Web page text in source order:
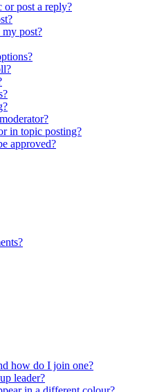
or post a reply?
post?
in topic posting?
approved?
how do I join one?
leader?